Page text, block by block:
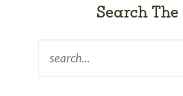
Search